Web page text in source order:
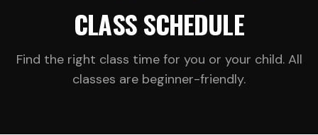
CLASS SCHEDULE
Find the right class time for you or your child. All
classes are beginner-friendly.